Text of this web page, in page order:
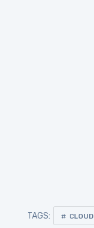
TAGS: CLOUD